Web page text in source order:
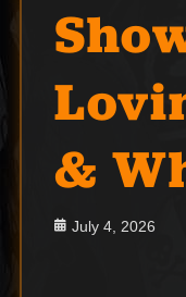
&
Posted
July 4, 2026